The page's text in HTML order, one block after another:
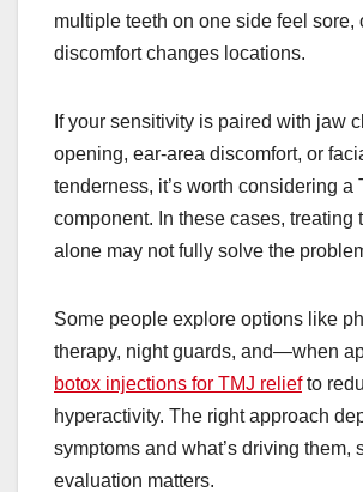
multiple teeth on one side feel sore,
discomfort changes locations.
If your sensitivity is paired with jaw
opening, ear-area discomfort, or
tenderness, it’s worth considering a
component. In these cases, treating
alone may not fully solve the
Some people explore options like
therapy, night guards, and—when
botox injections for TMJ reliefto
hyperactivity. The right approach
symptoms and what’s driving them,
evaluation matters.